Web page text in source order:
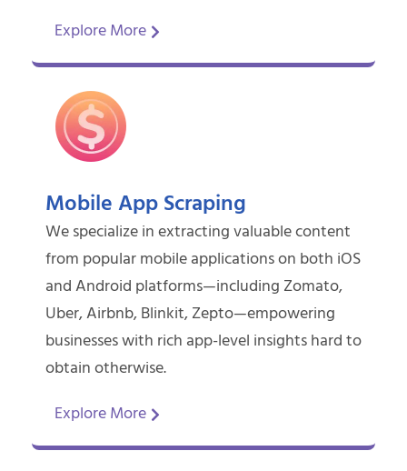
Explore More
Mobile App Scraping
We specialize in extracting valuable content
from popular mobile applications on both iOS
and Android platforms—including Zomato,
Uber, Airbnb, Blinkit, Zepto—empowering
businesses with rich app-level insights hard to
obtain otherwise.
Explore More